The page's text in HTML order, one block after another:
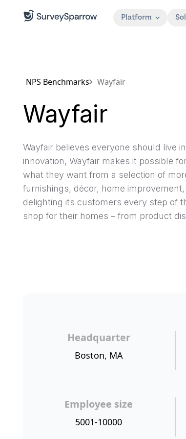
Platform
NPS Benchmarks Wayfair
Wayfair
Wayfair believes everyone should live
innovation, Wayfair makes it possible
what they want from a selection of
furnishings, décor, home
delighting its customers every step of
shop for their homes – from product
Headquarter
Boston, MA
Employee size
5001-10000